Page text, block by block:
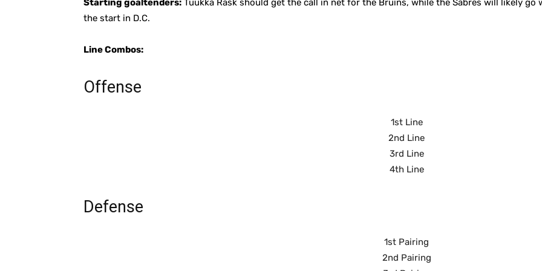
Starting goaltenders: Tuukka Rask should get the call in net for the Bruins, while the Sabres will likely
the start in D.C.
Line Combos:
Offense
1st Line
2nd Line
3rd Line
4th Line
Defense
1st Pairing
2nd Pairing